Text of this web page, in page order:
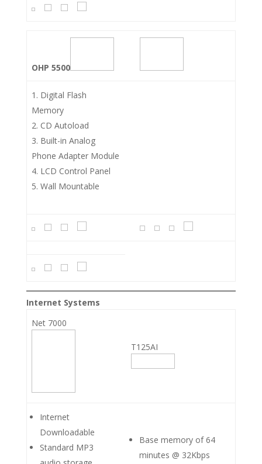
OHP 5500
Digital Flash
Memory
CD Autoload
Built-in Analog
Phone Adapter Module
LCD Control Panel
Wall Mountable
Internet Systems
Net 7000
T125AI
Internet
Downloadable
Standard MP3
Base memory of 64
minutes @ 32Kbps